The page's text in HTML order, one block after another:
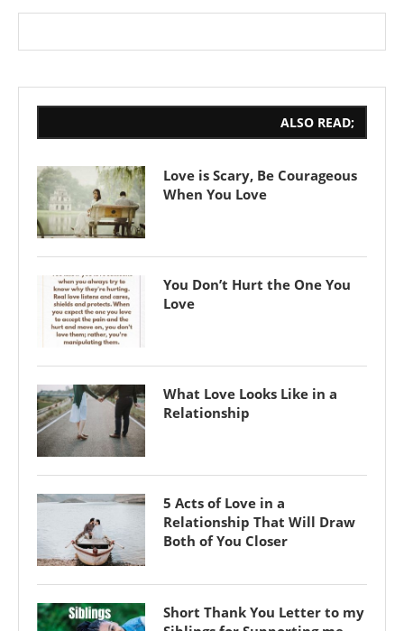
ALSO READ;
Love is Scary, Be Courageous
When You Love
You Don’t Hurt the One You
Love
What Love Looks Like in a
Relationship
5 Acts of Love in a
Relationship That Will Draw
Both of You Closer
Short Thank You Letter to my